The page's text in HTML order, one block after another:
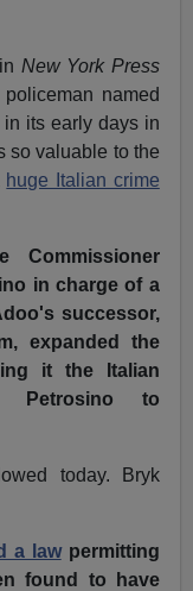
in New York Press
named
its early days in
so valuable to the
huge Italian crime
Commissioner
in charge of a
successor,
expanded the
it the Italian
Petrosino to
today. Bryk
a lawpermitting
found to have